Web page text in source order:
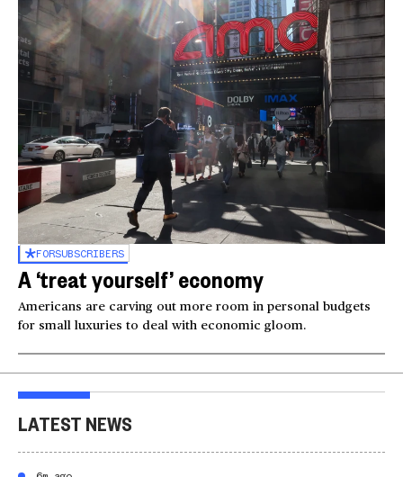
FORSUBSCRIBERS
A ‘treat yourself’ economy
Americans are carving out more room in personal budgets
for small luxuries to deal with economic gloom.
LATEST NEWS